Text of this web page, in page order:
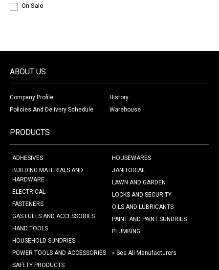
On Sale
ABOUT US
Company Profile
History
Policies And Delivery Schedule
Warehouse
PRODUCTS
ADHESIVES
BUILDING MATERIALS AND
HARDWARE
ELECTRICAL
FASTENERS
GAS FUELS AND ACCESSORIES
HAND TOOLS
HOUSEHOLD SUNDRIES
HOUSEWARES
JANITORIAL
LAWN AND GARDEN
LOCKS AND SECURITY
OILS AND LUBRICANTS
PAINT AND PAINT SUNDRIES
PLUMBING
POWER TOOLS AND ACCESSORIES
SAFETY PRODUCTS
» See All Manufacturers